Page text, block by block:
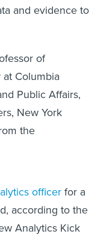
and evidence to
of
Columbia
Public Affairs,
New York
the
officer for a
according to the
Analytics Kick